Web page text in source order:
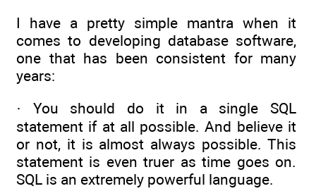
I have a pretty simple mantra when it
comes to developing database software,
one that has been consistent for many
years:
· You should do it in a single SQL
statement if at all possible. And believe it
or not, it is almost always possible. This
statement is even truer as time goes on.
SQL is an extremely powerful language.